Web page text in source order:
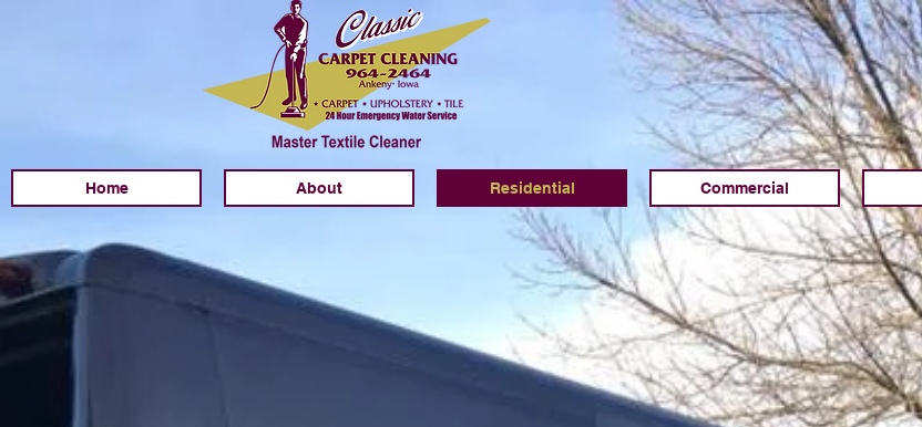
Home About Residential Commercial